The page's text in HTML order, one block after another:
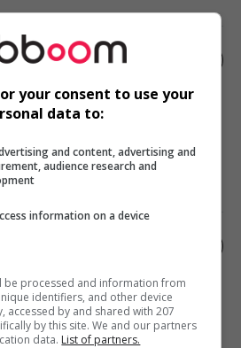
mechanic
mécanique
mechanic
et mécanique
your consent to use your
data to:
and content, advertising and
audience research and
information on a device
be processed and information from
identifiers, and other device
accessed by and shared with 207
by this site. We and our partners
data. List of partners.